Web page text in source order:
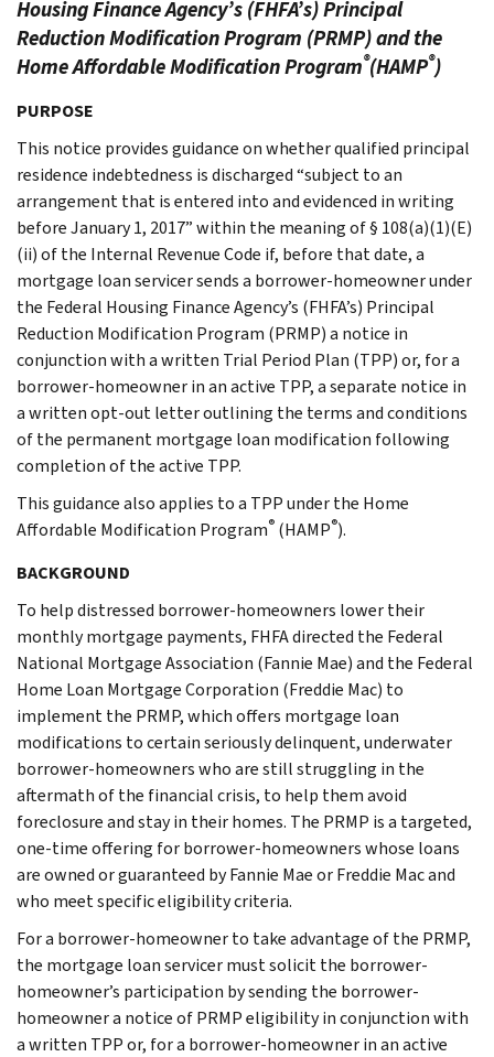
Housing Finance Agency’s (FHFA’s) Principal
Reduction Modification Program (PRMP) and the
Home Affordable Modification Program®(HAMP®)
PURPOSE
This notice provides guidance on whether qualified principal
residence indebtedness is discharged “subject to an
arrangement that is entered into and evidenced in writing
before January 1, 2017” within the meaning of § 108(a)(1)(E)
(ii) of the Internal Revenue Code if, before that date, a
mortgage loan servicer sends a borrower-homeowner under
the Federal Housing Finance Agency’s (FHFA’s) Principal
Reduction Modification Program (PRMP) a notice in
conjunction with a written Trial Period Plan (TPP) or, for a
borrower-homeowner in an active TPP, a separate notice in
a written opt-out letter outlining the terms and conditions
of the permanent mortgage loan modification following
completion of the active TPP.
This guidance also applies to a TPP under the Home
Affordable Modification Program® (HAMP®).
BACKGROUND
To help distressed borrower-homeowners lower their
monthly mortgage payments, FHFA directed the Federal
National Mortgage Association (Fannie Mae) and the Federal
Home Loan Mortgage Corporation (Freddie Mac) to
implement the PRMP, which offers mortgage loan
modifications to certain seriously delinquent, underwater
borrower-homeowners who are still struggling in the
aftermath of the financial crisis, to help them avoid
foreclosure and stay in their homes. The PRMP is a targeted,
one-time offering for borrower-homeowners whose loans
are owned or guaranteed by Fannie Mae or Freddie Mac and
who meet specific eligibility criteria.
For a borrower-homeowner to take advantage of the PRMP,
the mortgage loan servicer must solicit the borrower-
homeowner’s participation by sending the borrower-
homeowner a notice of PRMP eligibility in conjunction with
a written TPP or, for a borrower-homeowner in an active